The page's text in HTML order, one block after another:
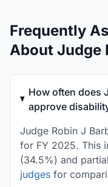
Frequently
About Judge
How often does
approve
Judge Robin J
for FY 2025. This
(34.5%) and
judges for